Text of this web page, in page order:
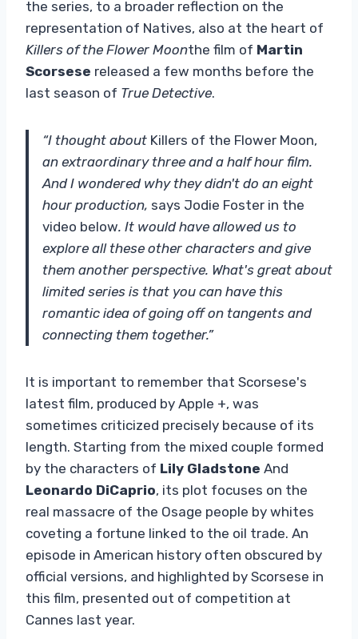
the series, to a broader reflection on the
representation of Natives, also at the heart of
Killers of the Flower Moonthe film of Martin
Scorsese released a few months before the
last season of True Detective.
“I thought about Killers of the Flower Moon,
an extraordinary three and a half hour film.
And I wondered why they didn't do an eight
hour production, says Jodie Foster in the
video below. It would have allowed us to
explore all these other characters and give
them another perspective. What's great about
limited series is that you can have this
romantic idea of ​​going off on tangents and
connecting them together.”
It is important to remember that Scorsese's
latest film, produced by Apple +, was
sometimes criticized precisely because of its
length. Starting from the mixed couple formed
by the characters of Lily Gladstone And
Leonardo DiCaprio, its plot focuses on the
real massacre of the Osage people by whites
coveting a fortune linked to the oil trade. An
episode in American history often obscured by
official versions, and highlighted by Scorsese in
this film, presented out of competition at
Cannes last year.